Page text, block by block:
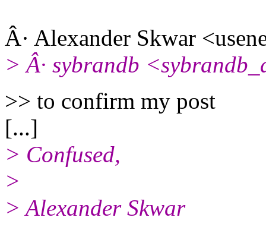
Â· Alexander Skwar
> Â· sybrandb
>> to confirm my post
[...]
> Confused,
>
> Alexander Skwar